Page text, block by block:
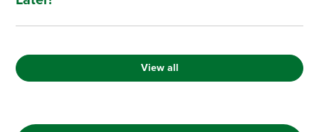
View all